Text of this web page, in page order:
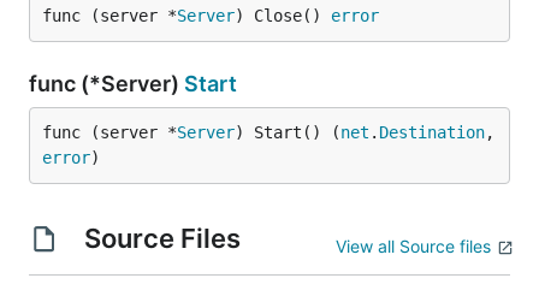
func (server *Server) Close() error
func (*Server) Start
func (server *Server) Start() (net . Destination
error)
Source Files View all Source files